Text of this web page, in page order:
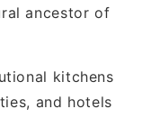
ancestor of
kitchens
and hotels